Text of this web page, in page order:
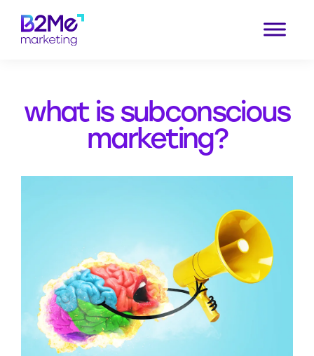
what is subconscious
marketing?